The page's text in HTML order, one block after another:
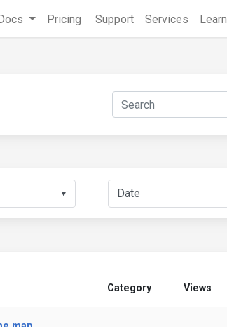
Pricing Support Services Learn
▼
Category Views